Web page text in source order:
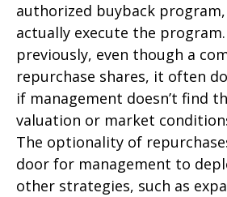
authorized buyback
actually execute the
previously, even though a
repurchase shares, it often
if management doesn’t find
valuation or market
The optionality of
door for management to
other strategies, such as